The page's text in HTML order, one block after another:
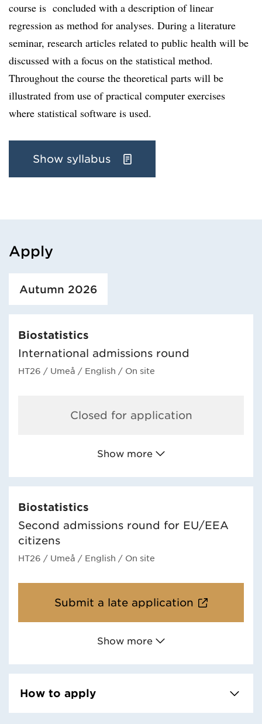
course is concluded with a description of linear
regression as method for analyses. During a literature
seminar, research articles related to public health will be
discussed with a focus on the statistical method.
Throughout the course the theoretical parts will be
illustrated from use of practical computer exercises
where statistical software is used.
Show syllabus
Apply
Loaded course/programme successfully.
Autumn 2026
Biostatistics
International admissions round
HT26 / Umeå / English / On site
Closed for application
Show more
Biostatistics
Second admissions round for EU/EEA
citizens
HT26 / Umeå / English / On site
Submit a late application
Show more
How to apply